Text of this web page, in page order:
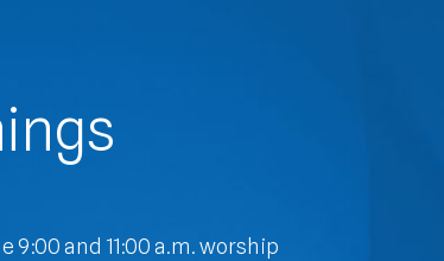
and 11:00 a.m. worship